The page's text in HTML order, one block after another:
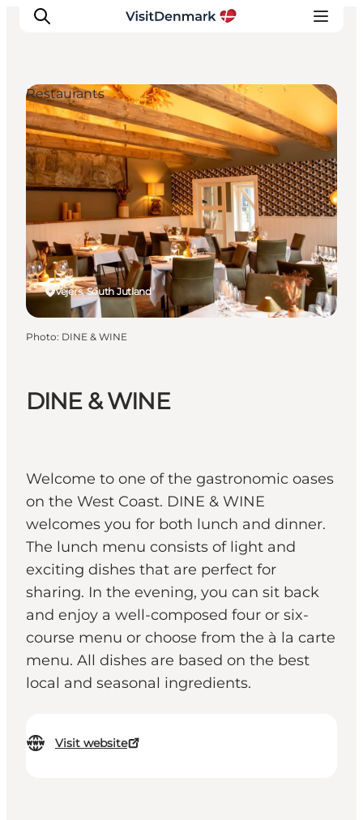
Inspiration
Destinations
Things to do
Accommodation
Plan your trip
Events
DINE & WINE
Welcome to one of the gastronomic oases
on the West Coast. DINE & WINE
welcomes you for both lunch and dinner.
The lunch menu consists of light and
exciting dishes that are perfect for
sharing. In the evening, you can sit back
and enjoy a well-composed four or six-
course menu or choose from the à la carte
menu. All dishes are based on the best
local and seasonal ingredients.
Visit website
Vejers, South Jutland
Restaurants
Photo: DINE & WINE